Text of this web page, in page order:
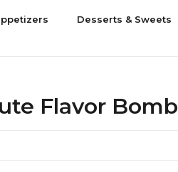
Desserts & Sweets
Flavor Bomb